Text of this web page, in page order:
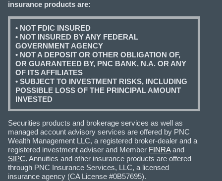
insurance products are:
• NOT FDIC INSURED
• NOT INSURED BY ANY FEDERAL
GOVERNMENT AGENCY
• NOT A DEPOSIT OR OTHER OBLIGATION OF,
OR GUARANTEED BY, PNC BANK, N.A. OR ANY
OF ITS AFFILIATES
• SUBJECT TO INVESTMENT RISKS, INCLUDING
POSSIBLE LOSS OF THE PRINCIPAL AMOUNT
INVESTED
Securities products and brokerage services as well as
managed account advisory services are offered by PNC
Wealth Management LLC, a registered broker-dealer and a
registered investment adviser and Member FINRAand
SIPC. Annuities and other insurance products are offered
through PNC Insurance Services, LLC, a licensed
insurance agency (CA License #0B57695).